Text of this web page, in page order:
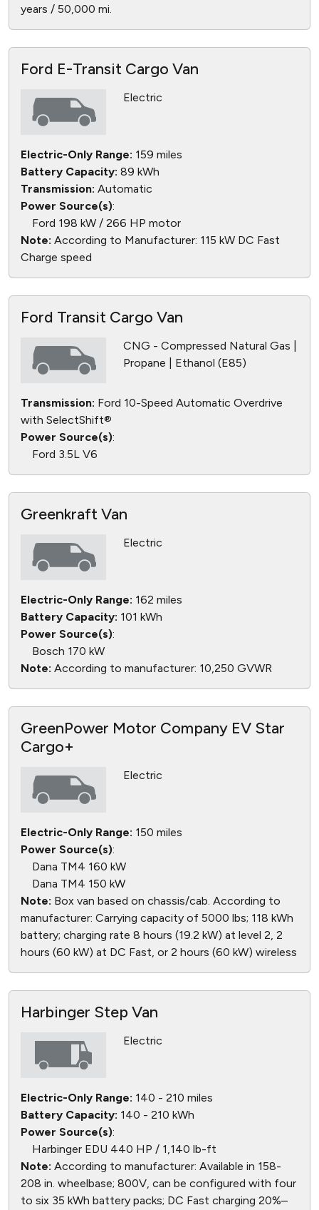
years / 50,000 mi.
Ford E-Transit Cargo Van
Electric
Electric-Only Range: 159 miles
Battery Capacity: 89 kWh
Transmission: Automatic
Power Source(s):
Ford 198 kW / 266 HP motor
Note: According to Manufacturer: 115 kW DC Fast
Charge speed
Ford Transit Cargo Van
CNG - Compressed Natural Gas |
Propane | Ethanol (E85)
Transmission: Ford 10-Speed Automatic Overdrive
with SelectShift®
Power Source(s):
Ford 3.5L V6
Greenkraft Van
Electric
Electric-Only Range: 162 miles
Battery Capacity: 101 kWh
Power Source(s):
Bosch 170 kW
Note: According to manufacturer: 10,250 GVWR
GreenPower Motor Company EV Star
Cargo+
Electric
Electric-Only Range: 150 miles
Power Source(s):
Dana TM4 160 kW
Dana TM4 150 kW
Note: Box van based on chassis/cab. According to
manufacturer: Carrying capacity of 5000 lbs; 118 kWh
battery; charging rate 8 hours (19.2 kW) at level 2, 2
hours (60 kW) at DC Fast, or 2 hours (60 kW) wireless
Harbinger Step Van
Electric
Electric-Only Range: 140 - 210 miles
Battery Capacity: 140 - 210 kWh
Power Source(s):
Harbinger EDU 440 HP / 1,140 lb-ft
Note: According to manufacturer: Available in 158-
208 in. wheelbase; 800V, can be configured with four
to six 35 kWh battery packs; DC Fast charging 20%–